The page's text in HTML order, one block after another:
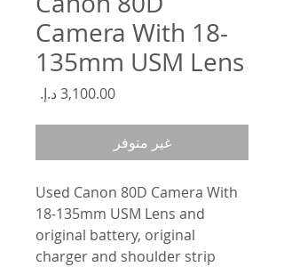
Camera With 18-
135mm USM Lens
غير متوفر
Used Canon 80D Camera With
18-135mm USM Lens and
original battery, original
charger and shoulder strip